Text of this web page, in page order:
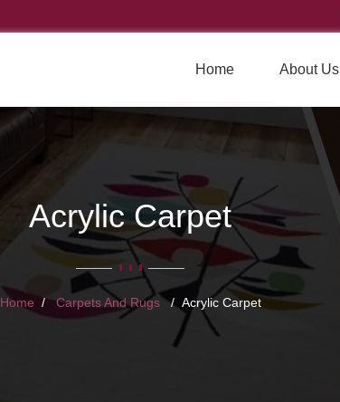
Home About Us
Acrylic Carpet
Home Carpets And Rugs Acrylic Carpet